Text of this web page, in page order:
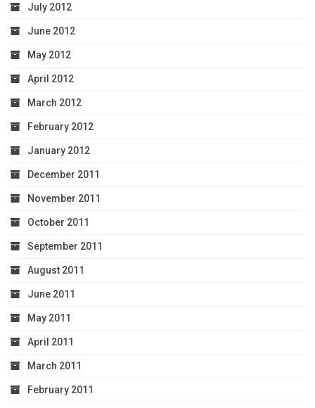
July 2012
June 2012
May 2012
April 2012
March 2012
February 2012
January 2012
December 2011
November 2011
October 2011
September 2011
August 2011
June 2011
May 2011
April 2011
March 2011
February 2011